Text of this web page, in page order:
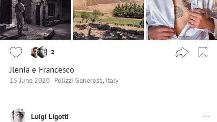
2
Jlenia e Francesco
15 June 2020 Polizzi Generosa, Italy
Luigi Ligotti